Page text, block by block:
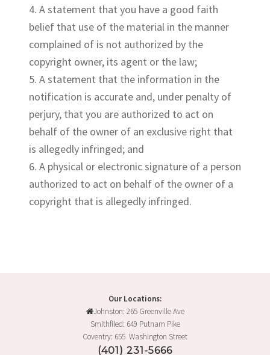
4. A statement that you have a good faith
belief that use of the material in the manner
complained of is not authorized by the
copyright owner, its agent or the law;
5. A statement that the information in the
notification is accurate and, under penalty of
perjury, that you are authorized to act on
behalf of the owner of an exclusive right that
is allegedly infringed; and
6. A physical or electronic signature of a person
authorized to act on behalf of the owner of a
copyright that is allegedly infringed.
Our Locations:
Johnston: 265 Greenville Ave
Smithfiled: 649 Putnam Pike
Coventry: 655 Washington Street
(401) 231-5666